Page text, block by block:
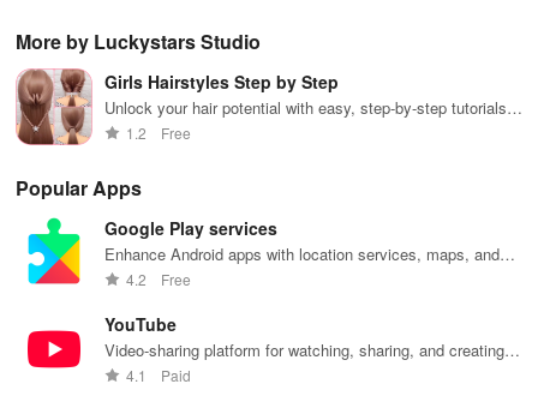
reviews for
hassle-free
bookings
every time!
appointments
real-time
availability &
exclusive
discounts.
editing tools
for picture-
perfect photos
every moment
beautifully!
More by Luckystars Studio
Girls Hairstyles Step by Step
Unlock your hair potential with easy, step-by-step tutorials
for stunning styles at home—totally free to enjoy!
1.2 Free
Popular Apps
Google Play services
Enhance Android apps with location services, maps, and
push notifications
4.2 Free
YouTube
Video-sharing platform for watching, sharing, and creating
content.
4.1 Paid